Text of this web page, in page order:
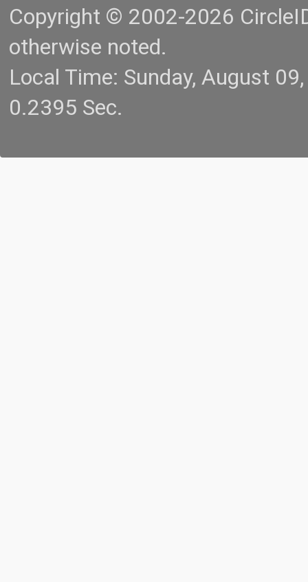
Copyright © 2002-2026
otherwise noted.
Local Time: Sunday, August
0.2395 Sec.